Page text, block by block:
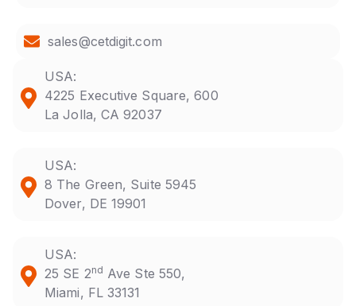
sales@cetdigit.com
USA:
4225 Executive Square, 600
La Jolla, CA 92037
USA:
8 The Green, Suite 5945
Dover, DE 19901
USA:
25 SE 2nd Ave Ste 550,
Miami, FL 33131